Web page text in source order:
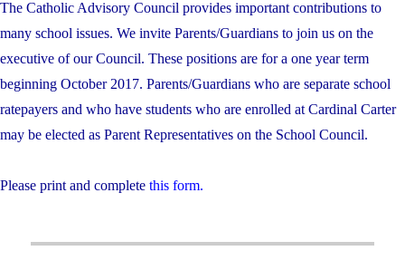
The Catholic Advisory Council provides important contributions to
many school issues. We invite Parents/Guardians to join us on the
executive of our Council. These positions are for a one year term
beginning October 2017. Parents/Guardians who are separate school
ratepayers and who have students who are enrolled at Cardinal Carter
may be elected as Parent Representatives on the School Council.
Please print and complete this form.